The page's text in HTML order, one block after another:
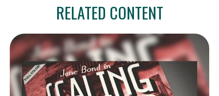
RELATED CONTENT